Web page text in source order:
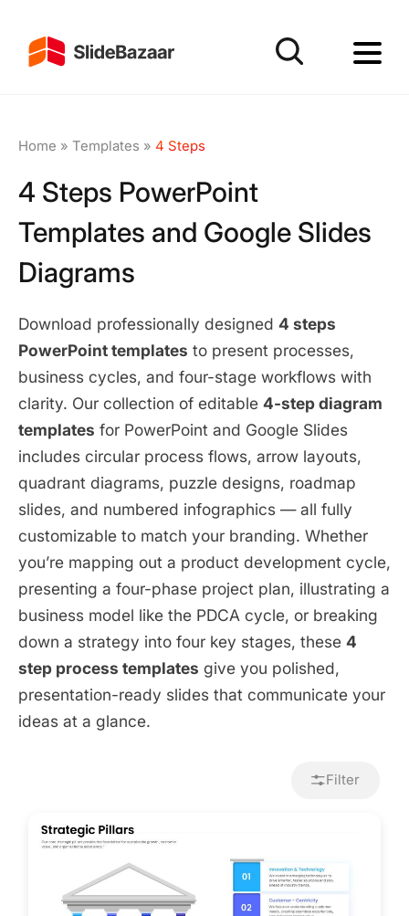
Home » Templates » 4 Steps
4 Steps PowerPoint
Templates and Google Slides
Diagrams
Download professionally designed 4 steps
PowerPoint templates to present processes,
business cycles, and four-stage workflows with
clarity. Our collection of editable 4-step diagram
templates for PowerPoint and Google Slides
includes circular process flows, arrow layouts,
quadrant diagrams, puzzle designs, roadmap
slides, and numbered infographics — all fully
customizable to match your branding. Whether
you’re mapping out a product development cycle,
presenting a four-phase project plan, illustrating a
business model like the PDCA cycle, or breaking
down a strategy into four key stages, these 4
step process templates give you polished,
presentation-ready slides that communicate your
ideas at a glance.
Filter